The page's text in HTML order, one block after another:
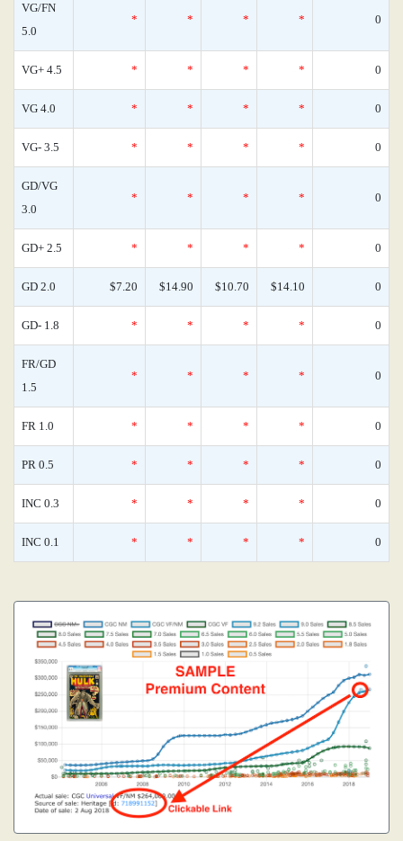
VG/FN
5.0
* * * * 0
VG+ 4.5 * * * * 0
VG 4.0 * * * * 0
VG- 3.5 * * * * 0
GD/VG
3.0
* * * * 0
GD+ 2.5 * * * * 0
GD 2.0 $7.20 $14.90 $10.70 $14.10 0
GD- 1.8 * * * * 0
FR/GD
1.5
* * * * 0
FR 1.0 * * * * 0
PR 0.5 * * * * 0
INC 0.3 * * * * 0
INC 0.1 * * * * 0